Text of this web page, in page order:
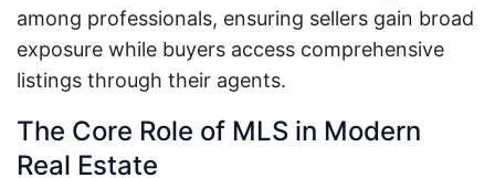
among professionals, ensuring sellers gain broad
exposure while buyers access comprehensive
listings through their agents.
The Core Role of MLS in Modern
Real Estate